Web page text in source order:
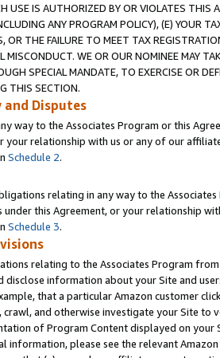
USE IS AUTHORIZED BY OR VIOLATES THIS
ANY PROGRAM POLICY), (E) YOUR
OR THE FAILURE TO MEET TAX
MISCONDUCT. WE OR OUR NOMINEE MAY
SPECIAL MANDATE, TO EXERCISE OR
THIS SECTION.
and Disputes
way to the Associates Program or this
your relationship with us or any of our
Schedule 2.
relating in any way to the
under this Agreement, or your relationship
Schedule 3.
relating to the Associates Program
disclose information about your Site and
that a particular Amazon customer
crawl, and otherwise investigate your Site
of Program Content displayed on
information, please see the relevant